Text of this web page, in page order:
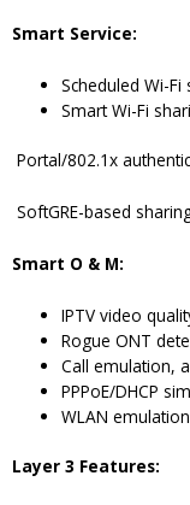
Smart Service:
Scheduled Wi-Fi
Smart Wi-Fi
Portal/802.1x
SoftGRE-based
Smart O & M:
IPTV video
Rogue ONT
Call emulation,
PPPoE/DHCP
WLAN emulation
Layer 3 Features: